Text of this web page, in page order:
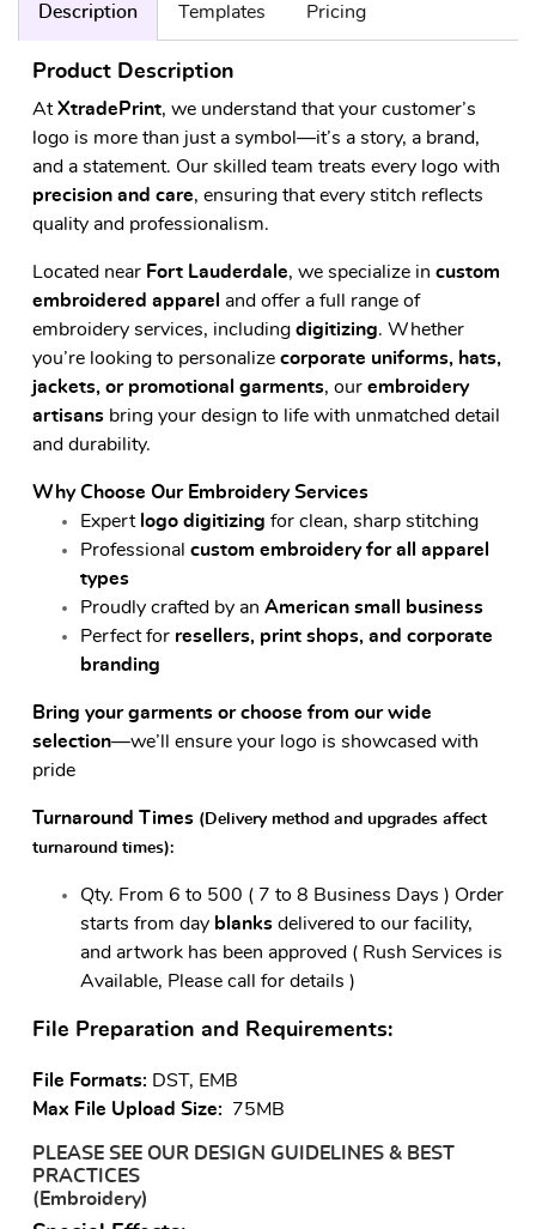
Description Templates Pricing
Product Description
AtXtradePrint, we understand that your customer’s
logo is more than just a symbol—it’s a story, a brand,
and a statement. Our skilled team treats every logo with
precision and care, ensuring that every stitch reflects
quality and professionalism.
Located near Fort Lauderdale, we specialize in custom
embroidered apparel and offer a full range of
embroidery services, including digitizing. Whether
you’re looking to personalize corporate uniforms, hats,
jackets, or promotional garments, our embroidery
artisans bring your design to life with unmatched detail
and durability.
Why Choose Our Embroidery Services
Expert logo digitizing for clean, sharp stitching
Professional custom embroidery for all apparel
types
Proudly crafted by an American small business
Perfect for resellers, print shops, and corporate
branding
Bring your garments or choose from our wide
selection—we’ll ensure your logo is showcased with
pride
Turnaround Times (Delivery method and upgrades affect
turnaround times):
Qty. From 6 to 500 ( 7 to 8 Business Days ) Order
starts from day blanks delivered to our facility,
and artwork has been approved ( Rush Services is
Available, Please call for details )
File Preparation and Requirements:
File Formats: DST, EMB
Max File Upload Size: 75MB
PLEASE SEE OUR DESIGN GUIDELINES & BEST
PRACTICES
(Embroidery)